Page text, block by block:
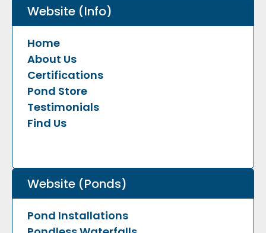
Website (Info)
Home
About Us
Certifications
Pond Store
Testimonials
Find Us
Website (Ponds)
Pond Installations